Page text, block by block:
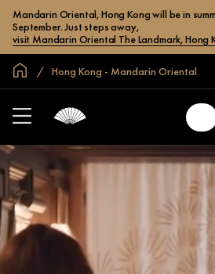
Mandarin Oriental, Hong Kong will be in
September. Just steps away,
visit Mandarin Oriental The Landmark, Hong
In der Welt zu Hause
Hong Kong - Mandarin Oriental